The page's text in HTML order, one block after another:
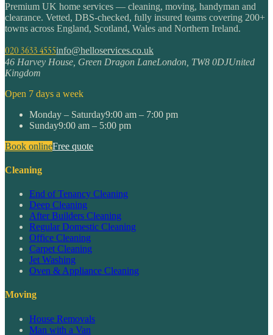
Premium UK home services — cleaning, moving, handyman and
clearance. Vetted, DBS-checked, fully insured teams covering 200+
towns across England, Scotland, Wales and Northern Ireland.
020 3633 4555info@helloservices.co.uk
46 Harvey House, Green Dragon LaneLondon TW8 0DJUnited
Kingdom
Open 7 days a week
Monday – Saturday9:00 am – 7:00 pm
Sunday9:00 am – 5:00 pm
Book onlineFree quote
Cleaning
End of Tenancy Cleaning
Deep Cleaning
After Builders Cleaning
Regular Domestic Cleaning
Office Cleaning
Carpet Cleaning
Jet Washing
Oven & Appliance Cleaning
Moving
House Removals
Man with a Van